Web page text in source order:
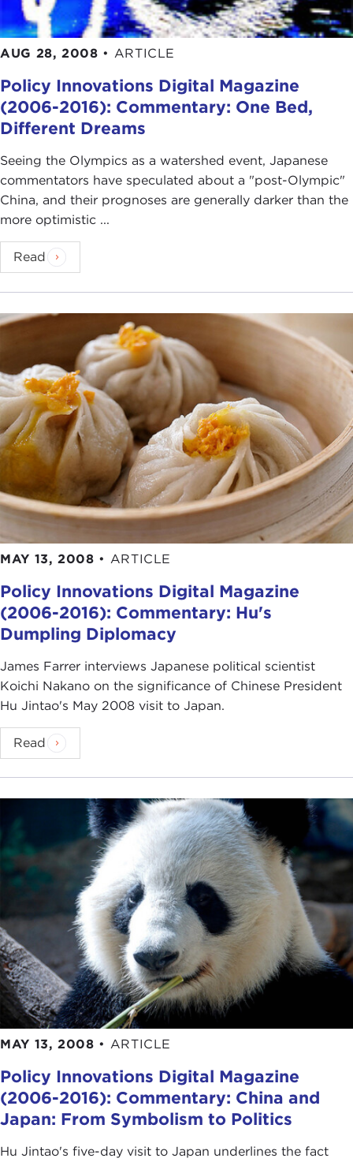
AUG 28, 2008 • ARTICLE
Policy Innovations Digital Magazine
(2006-2016): Commentary: One Bed,
Different Dreams
Seeing the Olympics as a watershed event, Japanese
commentators have speculated about a "post-Olympic"
China, and their prognoses are generally darker than the
more optimistic ...
Read
MAY 13, 2008 • ARTICLE
Policy Innovations Digital Magazine
(2006-2016): Commentary: Hu's
Dumpling Diplomacy
James Farrer interviews Japanese political scientist
Koichi Nakano on the significance of Chinese President
Hu Jintao's May 2008 visit to Japan.
Read
MAY 13, 2008 • ARTICLE
Policy Innovations Digital Magazine
(2006-2016): Commentary: China and
Japan: From Symbolism to Politics
Hu Jintao's five-day visit to Japan underlines the fact